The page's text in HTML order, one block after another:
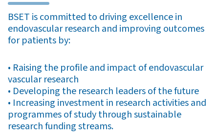
BSET is committed to driving excellence in
endovascular research and improving outcomes
for patients by:
• Raising the profile and impact of endovascular
vascular research
• Developing the research leaders of the future
• Increasing investment in research activities and
programmes of study through sustainable
research funding streams.